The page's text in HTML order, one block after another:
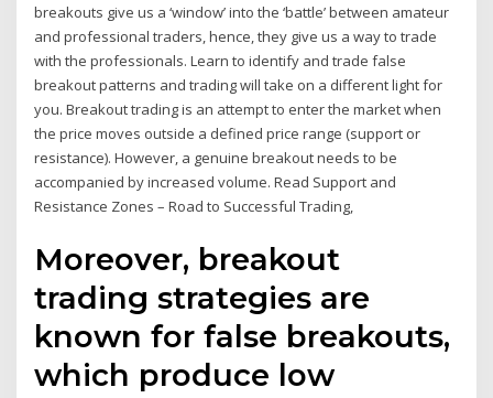
breakouts give us a ‘window’ into the ‘battle’ between amateur
and professional traders, hence, they give us a way to trade
with the professionals. Learn to identify and trade false
breakout patterns and trading will take on a different light for
you. Breakout trading is an attempt to enter the market when
the price moves outside a defined price range (support or
resistance). However, a genuine breakout needs to be
accompanied by increased volume. Read Support and
Resistance Zones – Road to Successful Trading,
Moreover, breakout
trading strategies are
known for false breakouts,
which produce low